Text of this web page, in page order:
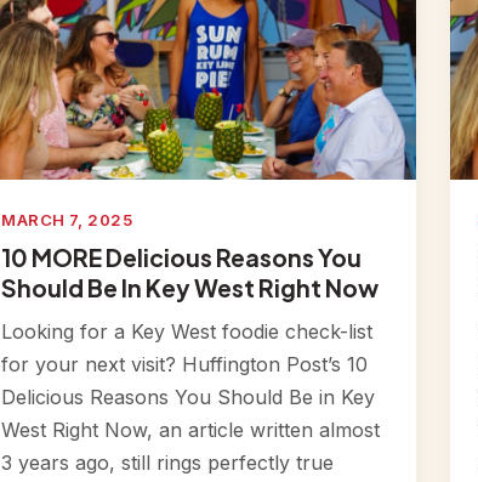
MARCH 7, 2025
10 MORE Delicious Reasons You
Should Be In Key West Right Now
Looking for a Key West foodie check-list
for your next visit? Huffington Post’s 10
Delicious Reasons You Should Be in Key
West Right Now, an article written almost
3 years ago, still rings perfectly true